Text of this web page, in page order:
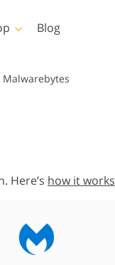
Blog
Here’s how it works